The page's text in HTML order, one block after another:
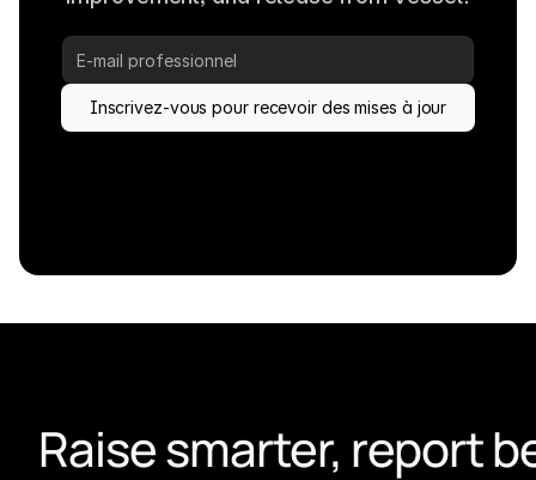
Inscrivez-vous pour recevoir des mises à jour
Raise smarter, report